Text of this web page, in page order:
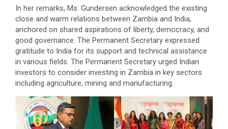
In her remarks, Ms. Gundersen acknowledged the existing
close and warm relations between Zambia and India,
anchored on shared aspirations of liberty, democracy, and
good governance. The Permanent Secretary expressed
gratitude to India for its support and technical assistance
in various fields. The Permanent Secretary urged Indian
investors to consider investing in Zambia in key sectors
including agriculture, mining and manufacturing.